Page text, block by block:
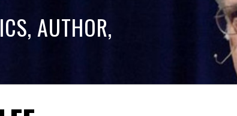
AUTHOR,